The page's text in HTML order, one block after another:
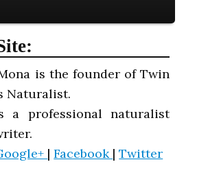
is the founder of Twin
Naturalist.
a professional naturalist
|Facebook |Twitter